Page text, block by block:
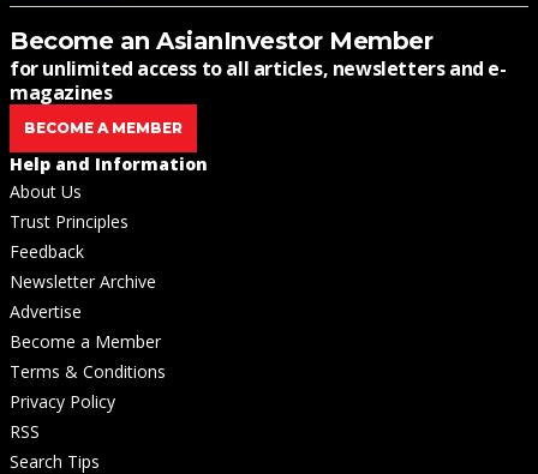
Become an AsianInvestor Member
for unlimited access to all articles, newsletters and e-
magazines
BECOME A MEMBER
Help and Information
About Us
Trust Principles
Feedback
Newsletter Archive
Advertise
Become a Member
Terms & Conditions
Privacy Policy
RSS
Search Tips